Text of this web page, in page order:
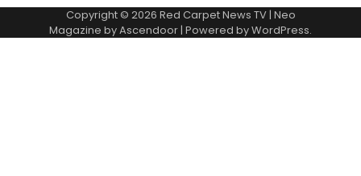
Copyright © 2026 Red Carpet News TV| Neo
Magazine byAscendoor | Powered byWordPress.